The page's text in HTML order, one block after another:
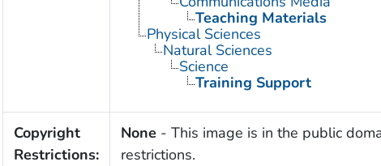
Teaching Materials
Physical Sciences
Natural Sciences
Science
Training Support
Copyright
Restrictions:
None - This image is in the public
restrictions.